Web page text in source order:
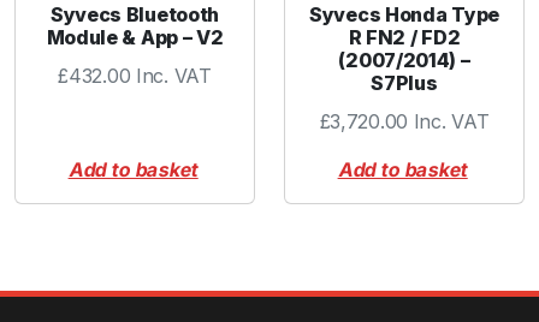
Syvecs Bluetooth
Module & App – V2
£432.00 Inc. VAT
Add to basket
Syvecs Honda Type
R FN2 / FD2
(2007/2014) –
S7Plus
£3,720.00 Inc. VAT
Add to basket